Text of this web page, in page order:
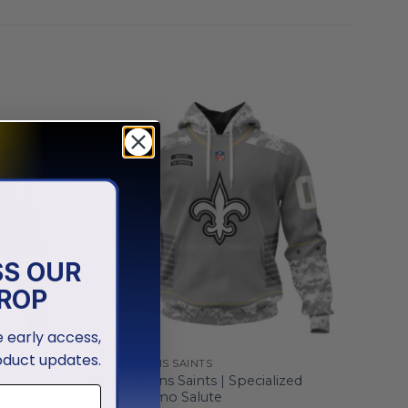
NEW ORLEANS SAINTS
New Orleans Saints | Specialized
Design Camo Salute
OUR
early access,
updates.